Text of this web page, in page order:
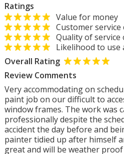
Ratings
Value for money
Customer
Quality of
Likelihood to use
Overall Rating
Review Comments
Very accommodating on
paint job on our difficult to
window frames. The work was
professionally despite the
accident the day before and
painter tidied up after himself
great and will be weather